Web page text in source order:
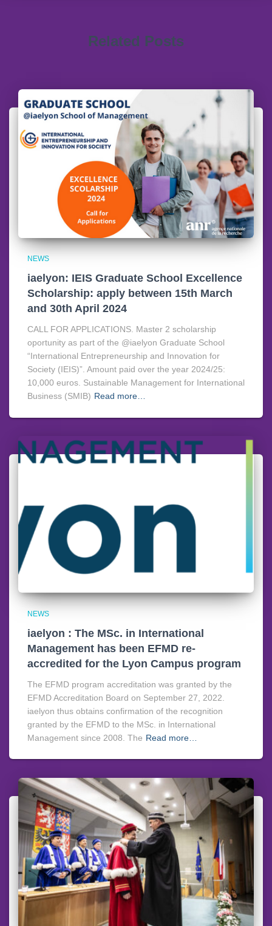
Related Posts
NEWS
iaelyon: IEIS Graduate School Excellence
Scholarship: apply between 15th March
and 30th April 2024
CALL FOR APPLICATIONS. Master 2 scholarship
oportunity as part of the @iaelyon Graduate School
“International Entrepreneurship and Innovation for
Society (IEIS)”. Amount paid over the year 2024/25:
10,000 euros. Sustainable Management for International
Business (SMIB) Read more…
NEWS
iaelyon : The MSc. in International
Management has been EFMD re-
accredited for the Lyon Campus program
The EFMD program accreditation was granted by the
EFMD Accreditation Board on September 27, 2022.
iaelyon thus obtains confirmation of the recognition
granted by the EFMD to the MSc. in International
Management since 2008. The Read more…